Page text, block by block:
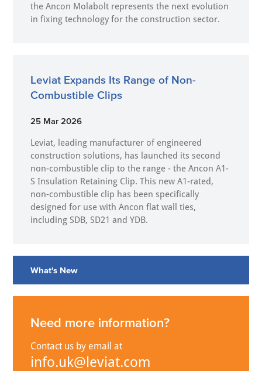
the Ancon Molabolt represents the next evolution
in fixing technology for the construction sector.
Leviat Expands Its Range of Non-
Combustible Clips
25 Mar 2026
Leviat, leading manufacturer of engineered
construction solutions, has launched its second
non-combustible clip to the range - the Ancon A1-
S Insulation Retaining Clip. This new A1-rated,
non-combustible clip has been specifically
designed for use with Ancon flat wall ties,
including SDB, SD21 and YDB.
What's New
Need more information?
Contact us by email at
info.uk@leviat.com